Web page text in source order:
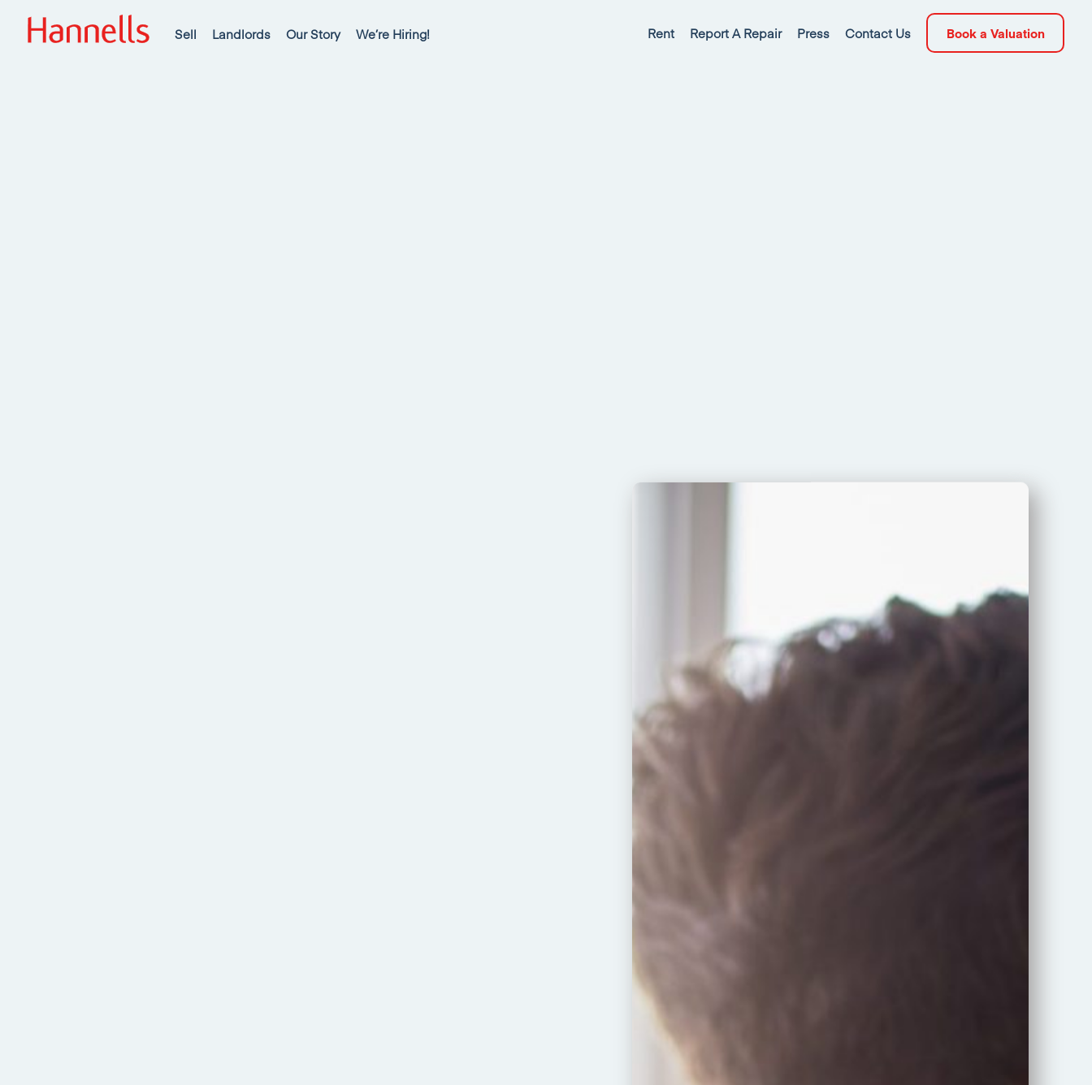
Sell Landlords Our Story We’re Hiring! Rent Report A Repair Press Contact Us Book a Valuation